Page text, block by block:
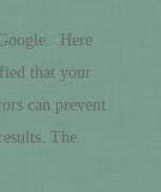
Here
that your
can prevent
The